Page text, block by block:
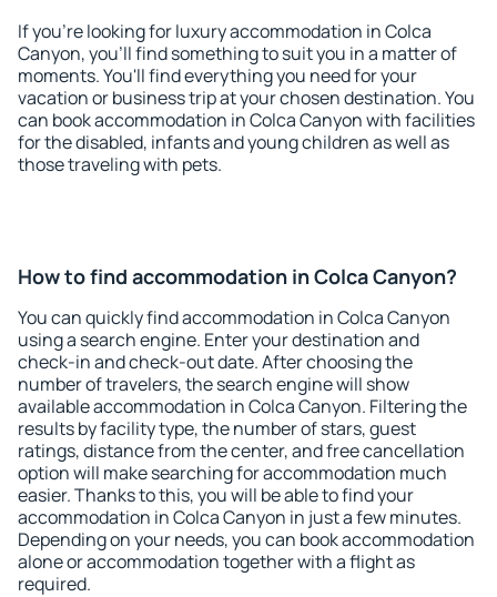
If you're looking for luxury accommodation in Colca
Canyon, you'll find something to suit you in a matter of
moments. You'll find everything you need for your
vacation or business trip at your chosen destination. You
can book accommodation in Colca Canyon with facilities
for the disabled, infants and young children as well as
those traveling with pets.
How to find accommodation in Colca Canyon?
You can quickly find accommodation in Colca Canyon
using a search engine. Enter your destination and
check-in and check-out date. After choosing the
number of travelers, the search engine will show
available accommodation in Colca Canyon. Filtering the
results by facility type, the number of stars, guest
ratings, distance from the center, and free cancellation
option will make searching for accommodation much
easier. Thanks to this, you will be able to find your
accommodation in Colca Canyon in just a few minutes.
Depending on your needs, you can book accommodation
alone or accommodation together with a flight as
required.